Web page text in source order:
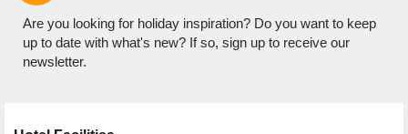
Are you looking for holiday inspiration? Do you want to keep
up to date with what's new? If so, sign up to receive our
newsletter.